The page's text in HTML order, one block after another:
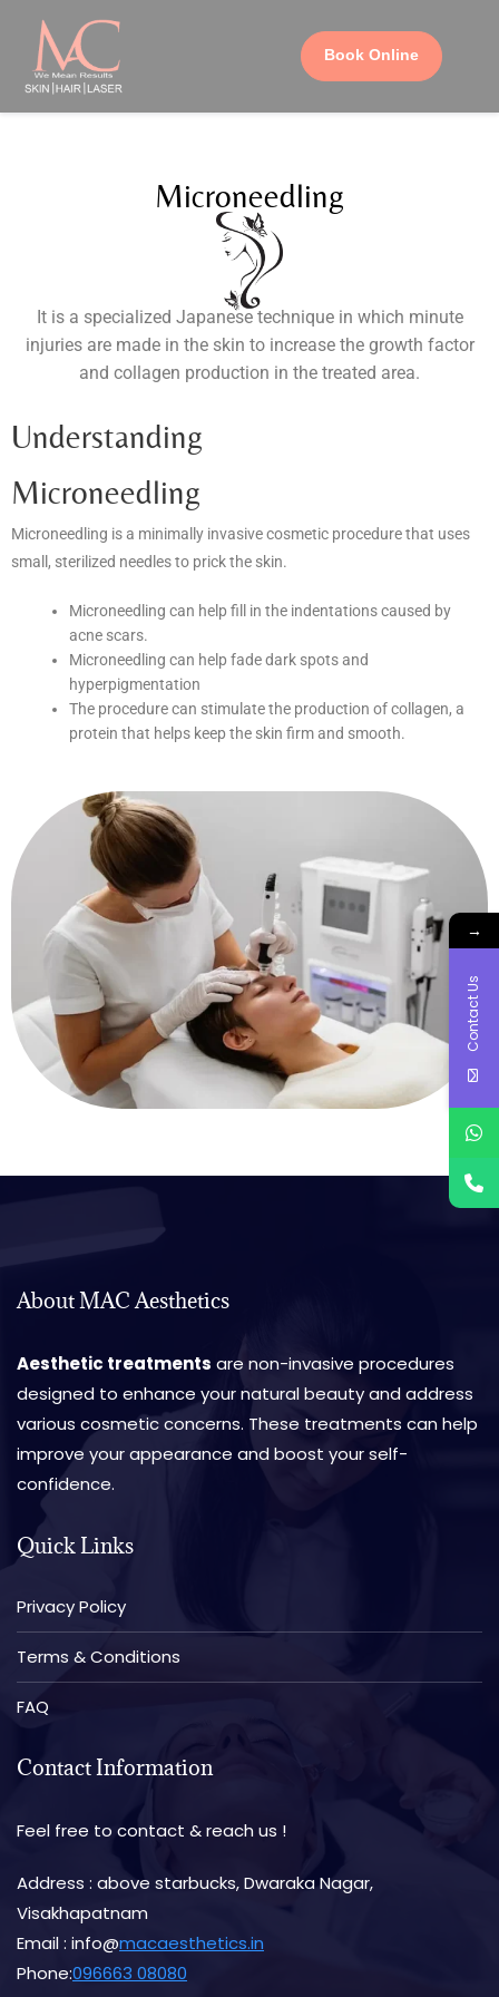
Book Online
Microneedling
It is a specialized Japanese technique in which minute
injuries are made in the skin to increase the growth factor
and collagen production in the treated area.
Understanding
Microneedling
Microneedling is a minimally invasive cosmetic procedure that uses
small, sterilized needles to prick the skin.
Microneedling can help fill in the indentations caused by
acne scars.
Microneedling can help fade dark spots and
hyperpigmentation
The procedure can stimulate the production of collagen, a
protein that helps keep the skin firm and smooth.
About MAC Aesthetics
Aesthetic treatments are non-invasive procedures
designed to enhance your natural beauty and address
various cosmetic concerns. These treatments can help
improve your appearance and boost your self-
confidence.
Quick Links
Privacy Policy
Terms & Conditions
FAQ
Contact Information
Feel free to contact & reach us !
Address : above starbucks, Dwaraka Nagar,
Visakhapatnam
Email : info@macaesthetics.in
Phone:096663 08080
→
Contact Us